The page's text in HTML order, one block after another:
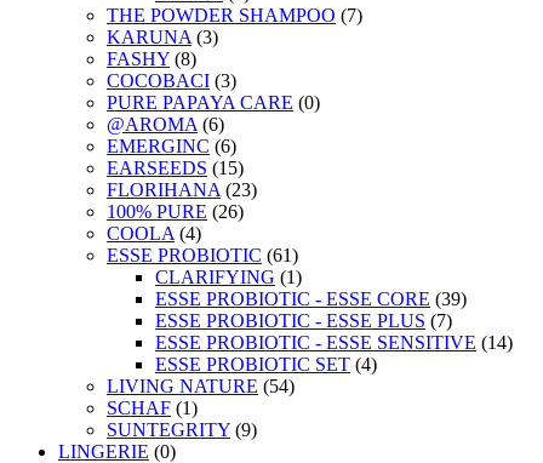
THE POWDER SHAMPOO (7)
KARUNA (3)
FASHY (8)
COCOBACI (3)
PURE PAPAYA CARE (0)
@AROMA (6)
EMERGINC (6)
EARSEEDS (15)
FLORIHANA (23)
100% PURE (26)
COOLA (4)
ESSE PROBIOTIC (61)
CLARIFYING (1)
ESSE PROBIOTIC - ESSE CORE (39)
ESSE PROBIOTIC - ESSE PLUS (7)
ESSE PROBIOTIC - ESSE SENSITIVE (14)
ESSE PROBIOTIC SET (4)
LIVING NATURE (54)
SCHAF (1)
SUNTEGRITY (9)
LINGERIE (0)